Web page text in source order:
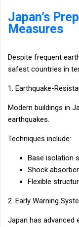
Japan’s
Measures
Despite frequent
safest countries in
1. Earthquake-
Modern buildings in
earthquakes.
Techniques include:
Base isolation
Shock
Flexible
2. Early Warning
Japan has advanced